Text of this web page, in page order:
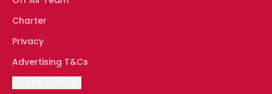
Charter
Privacy
Advertising T&Cs